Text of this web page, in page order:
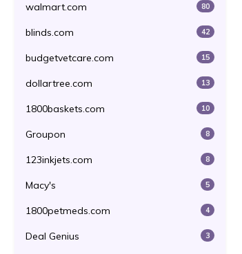
walmart.com 80
blinds.com 42
budgetvetcare.com 15
dollartree.com 13
1800baskets.com 10
Groupon 8
123inkjets.com 8
Macy's 5
1800petmeds.com 4
Deal Genius 3